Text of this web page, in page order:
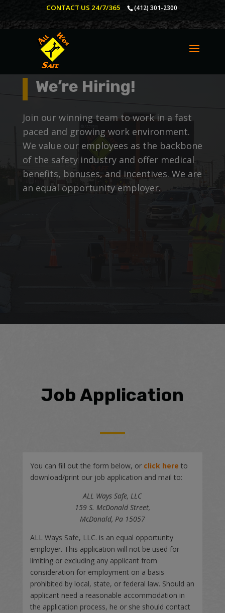
CONTACT US 24/7/365 (412) 301-2300
We’re Hiring!
Join our winning team to work in a fast
paced and growing work environment.
We value our employees as the backbone
of the safety industry and offer medical
benefits, bonuses, and incentives. We are
an equal opportunity employer.
Job Application
You can fill out the form below, or click here to
download/print our job application and mail to:
ALL Ways Safe, LLC
159 S. McDonald Street,
McDonald, Pa 15057
ALL Ways Safe, LLC. is an equal opportunity
employer. This application will not be used for
limiting or excluding any applicant from
consideration for employment on a basis
prohibited by local, state, or federal law. Should an
applicant need a reasonable accommodation in
the application process, he or she should contact